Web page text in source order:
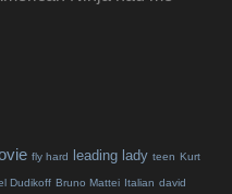
fly hard leading lady teen Kurt
Dudikoff Bruno Mattei Italian david